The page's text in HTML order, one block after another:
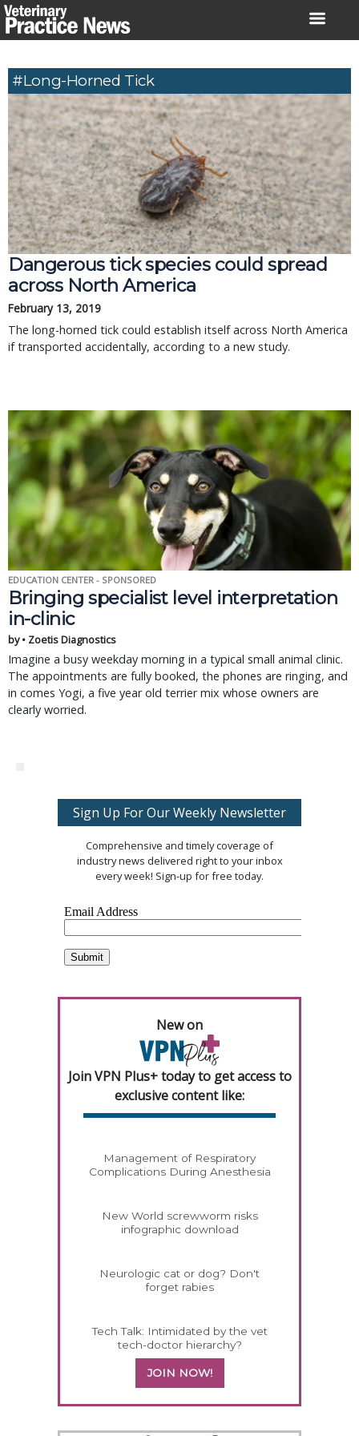
Skip
to
#long-Horned Tick
Dangerous tick species could spread
across North America
February 13, 2019
The long-horned tick could establish itself across North America
if transported accidentally, according to a new study.
EDUCATION CENTER - SPONSORED
Bringing specialist level interpretation
in-clinic
by • Zoetis Diagnostics
Imagine a busy weekday morning in a typical small animal clinic.
The appointments are fully booked, the phones are ringing, and
in comes Yogi, a five year old terrier mix whose owners are
clearly worried.
Sign Up For Our Weekly Newsletter
Comprehensive and timely coverage of
industry news delivered right to your inbox
every week! Sign-up for free today.
New on
Join VPN Plus+ today to get access to
exclusive content like:
Management of Respiratory
Complications During Anesthesia
New World screwworm risks
infographic download
Neurologic cat or dog? Don't
forget rabies
Tech Talk: Intimidated by the vet
tech-doctor hierarchy?
JOIN NOW!